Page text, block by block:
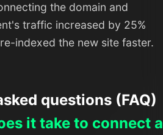
the domain and
traffic increased by 25%
indexed the new site faster.
questions (FAQ)
it take to connect a